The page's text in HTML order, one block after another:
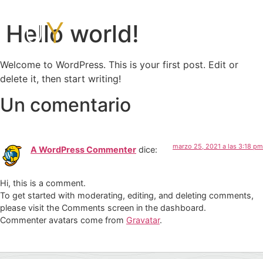
Hello world!
Welcome to WordPress. This is your first post. Edit or
delete it, then start writing!
Un comentario
A WordPress Commenter dice: marzo 25, 2021 a las 3:18 pm
Hi, this is a comment.
To get started with moderating, editing, and deleting comments,
please visit the Comments screen in the dashboard.
Commenter avatars come from Gravatar.